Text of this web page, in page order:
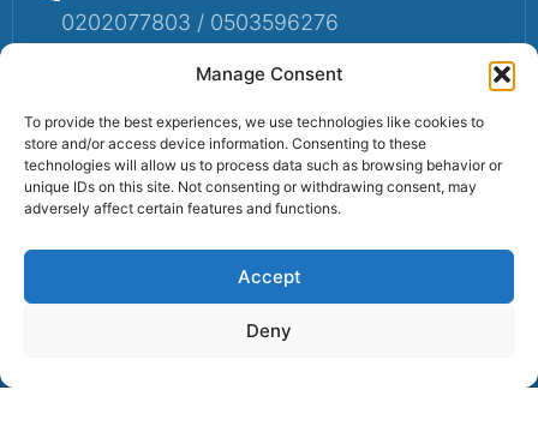
Manage Consent
To provide the best experiences, we use technologies like cookies to
store and/or access device information. Consenting to these
technologies will allow us to process data such as browsing behavior or
unique IDs on this site. Not consenting or withdrawing consent, may
adversely affect certain features and functions.
Accept
Deny
0202077803 / 0503596276
Email: info@sumaruralbank.com
Head Office
Head Office: P.O Box 13, Suma-Ahenkro